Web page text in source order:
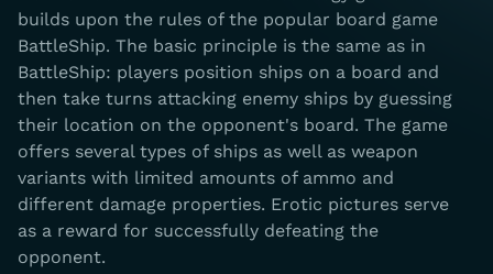
builds upon the rules of the popular board game
BattleShip. The basic principle is the same as in
BattleShip: players position ships on a board and
then take turns attacking enemy ships by guessing
their location on the opponent's board. The game
offers several types of ships as well as weapon
variants with limited amounts of ammo and
different damage properties. Erotic pictures serve
as a reward for successfully defeating the
opponent.